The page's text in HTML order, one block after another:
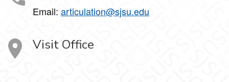
Email: articulation@sjsu.edu
Visit Office